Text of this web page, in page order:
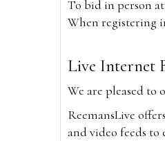
To bid in person
When registering
Live Internet
We are pleased to
ReemansLive
and video feeds